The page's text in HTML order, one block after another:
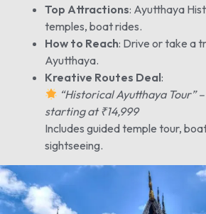
Top Attractions: Ayutthaya
temples, boat rides.
How to Reach: Drive or take a
Ayutthaya.
Kreative Routes Deal:
“Historical Ayutthaya Tour”
starting at ₹14,999
Includes guided temple tour,
sightseeing.